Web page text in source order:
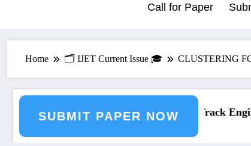
Call for Paper
Home 🗂️ IJET Current Issue 🎓 CLUSTERING
SUBMIT PAPER NOW
Journal SubmissionCall for Paper – Fast Track